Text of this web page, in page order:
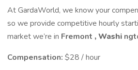
At GardaWorld, we know your
so we provide competitive hourly
market we’re in Fremont , Washi
Compensation: $28 / hour